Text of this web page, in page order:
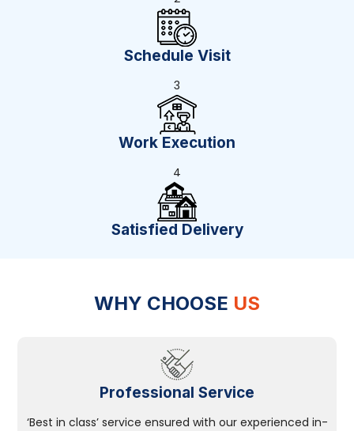
Schedule Visit
3
Work Execution
4
Satisfied Delivery
WHY CHOOSE US
Professional Service
‘Best in class’ service ensured with our experienced in-